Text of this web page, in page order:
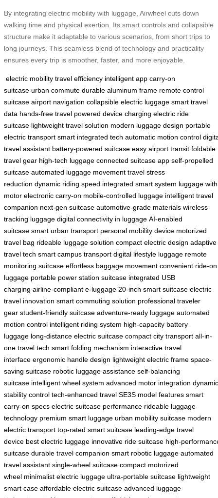
By integrating electric mobility with luggage, Airwheel cuts down
walking time and physical exertion. Its smart controls and collapsible
structure make it adaptable to various scenarios, from short trips to
long journeys. This seamless blend of technology and practicality
ensures every trip is smoother, faster, and more enjoyable.
electric mobility travel efficiency intelligent app carry-on
suitcase urban commute durable aluminum frame remote control
suitcase airport navigation collapsible electric luggage smart travel
data hands-free travel powered device charging electric ride
suitcase lightweight travel solution modern luggage design portable
electric transport smart integrated tech automatic motion control
travel assistant battery-powered suitcase easy airport transit foldable
travel gear high-tech luggage connected suitcase app self-propelled
suitcase automated luggage movement travel stress
reduction dynamic riding speed integrated smart system luggage with
motor electronic carry-on mobile-controlled luggage intelligent travel
companion next-gen suitcase automotive-grade materials wireless
tracking luggage digital connectivity in luggage AI-enabled
suitcase smart urban transport personal mobility device motorized
travel bag rideable luggage solution compact electric design adaptive
travel tech smart campus transport digital lifestyle luggage remote
monitoring suitcase effortless baggage movement convenient ride-on
luggage portable power station suitcase integrated USB
charging airline-compliant e-luggage 20-inch smart suitcase electric
travel innovation smart commuting solution professional traveler
gear student-friendly suitcase adventure-ready luggage automated
motion control intelligent riding system high-capacity battery
luggage long-distance electric suitcase compact city transport all-in-
one travel tech smart folding mechanism interactive travel
interface ergonomic handle design lightweight electric frame space-
saving suitcase robotic luggage assistance self-balancing
suitcase intelligent wheel system advanced motor integration dynamic
stability control tech-enhanced travel SE3S model features smart
carry-on specs electric suitcase performance rideable luggage
technology premium smart luggage urban mobility suitcase modern
electric transport top-rated smart suitcase leading-edge travel
device best electric luggage innovative ride suitcase high-
suitcase durable travel companion smart robotic luggage automated
travel assistant single-wheel suitcase compact motorized
wheel minimalist electric luggage ultra-portable suitcase lightweight
smart case affordable electric suitcase advanced luggage